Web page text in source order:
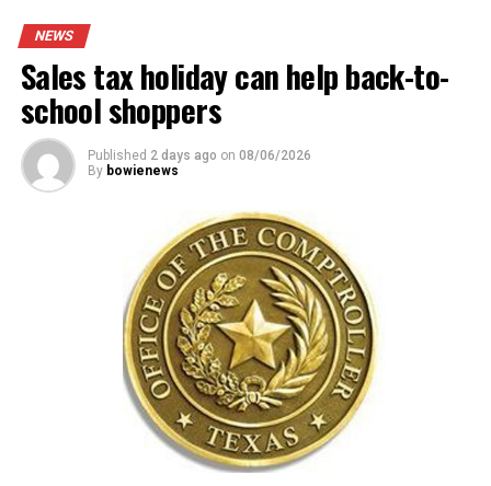
Nocona Council finalizing its 2022-23 budget
Crossing guard injured when ‘bumped’ by vehicle
NEWS
Sales tax holiday can help back-to-
school shoppers
Published 2 days ago on 08/06/2026
By bowienews